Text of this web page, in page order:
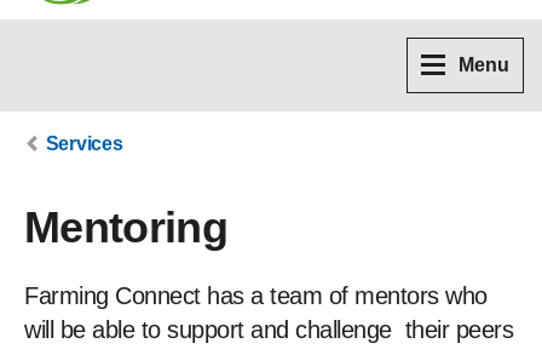
Menu
Services
Mentoring
Farming Connect has a team of mentors who
will be able to support and challenge their peers